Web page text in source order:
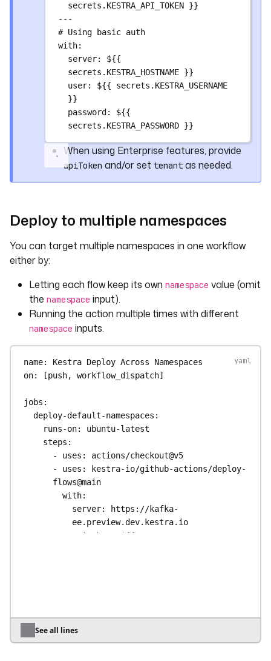
directory :
namespace: engineering
server
}}
# Example: Deploy namespace files
upload_nsfiles
runs-on: ubuntu-latest
:
uses: actions/checkout@v4
- name: Upload config YAML to
with:
namespace : engineering
}}
secrets.KESTRA_API_TOKEN }}
---
# Using basic auth
with:
server: ${{
secrets.KESTRA_HOSTNAME }}
user: ${{ secrets.KESTRA_USERNAME
}}
password : ${{
secrets.KESTRA_PASSWORD }}
When using Enterprise features, provide
apiToken and/or set tenant as needed.
Deploy to multiple namespaces
You can target multiple namespaces in one workflow
either by:
Letting each flow keep its own namespace value (omit
the namespace input).
Running the action multiple times with different
namespace inputs.
name: Kestra Deploy Across Namespaces
on: [push, workflow_dispatch]
jobs :
deploy-default-namespaces :
runs-on: ubuntu-latest
steps :
- uses : actions/checkout@v5
- uses :
kestra-io/github-actions/deploy-
flows@main
with:
server:
https://kafka-
ee.preview.dev.kestra.io
apiToken
${{
deploy-to-other-namespace
runs-on: ubuntu-latest
See all lines